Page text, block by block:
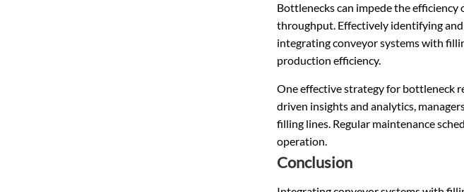
Bottlenecks can impede the
throughput. Effectively identifying
integrating conveyor systems with
production efficiency.
One effective strategy for bottleneck
driven insights and analytics,
filling lines. Regular maintenance
operation.
Conclusion